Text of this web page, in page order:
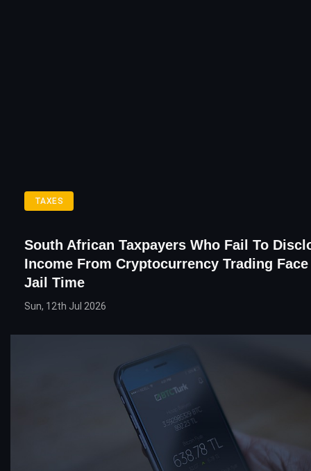
TAXES
South African Taxpayers Who Fail To
Income From Cryptocurrency Trading
Jail Time
Sun, 12th Jul 2026